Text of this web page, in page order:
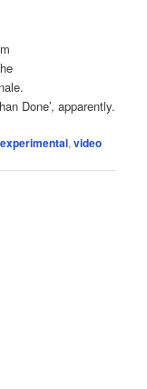
Done’, apparently.
experimental,video